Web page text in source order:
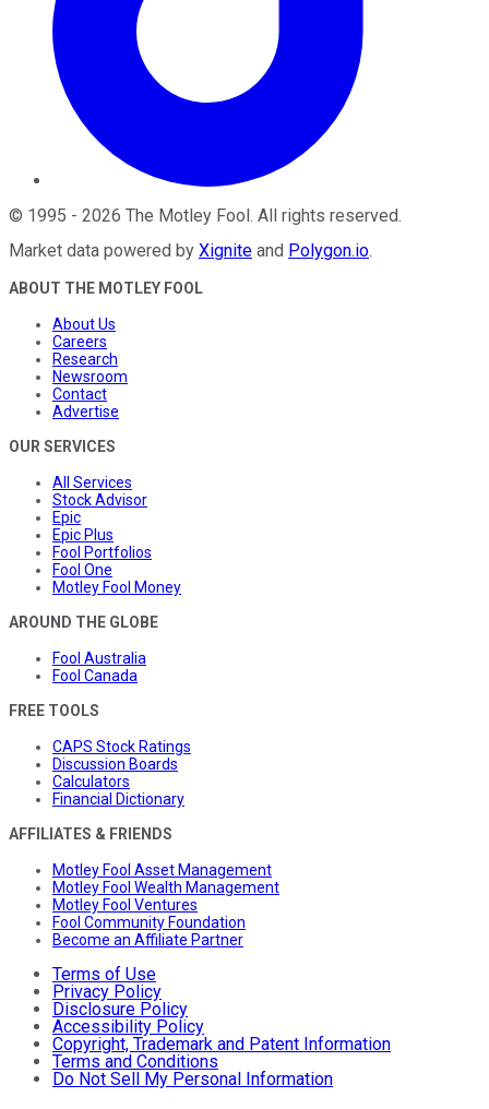
© 1995 - 2026 The Motley Fool. All rights reserved.
Market data powered by Xignite and Polygon.io.
ABOUT THE MOTLEY FOOL
About Us
Careers
Research
Newsroom
Contact
Advertise
OUR SERVICES
All Services
Stock Advisor
Epic
Epic Plus
Fool Portfolios
Fool One
Motley Fool Money
AROUND THE GLOBE
Fool Australia
Fool Canada
FREE TOOLS
CAPS Stock Ratings
Discussion Boards
Calculators
Financial Dictionary
AFFILIATES & FRIENDS
Motley Fool Asset Management
Motley Fool Wealth Management
Motley Fool Ventures
Fool Community Foundation
Become an Affiliate Partner
Terms of Use
Privacy Policy
Disclosure Policy
Accessibility Policy
Copyright, Trademark and Patent Information
Terms and Conditions
Do Not Sell My Personal Information